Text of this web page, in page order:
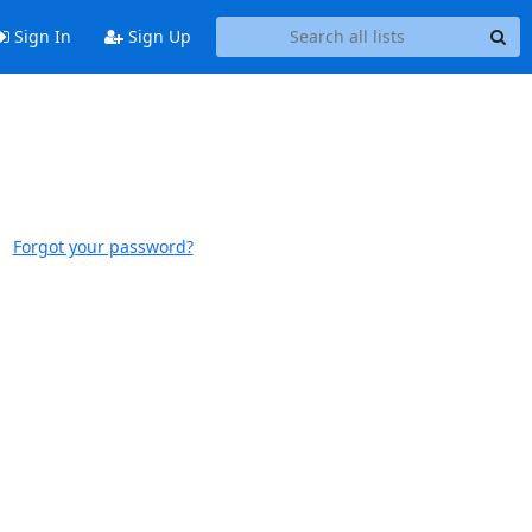
Sign In Sign Up
Forgot your password?